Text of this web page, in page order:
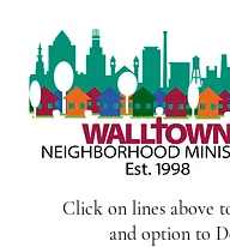
Click on lines above
and option to